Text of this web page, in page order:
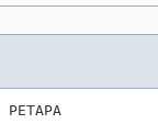
PETAPA